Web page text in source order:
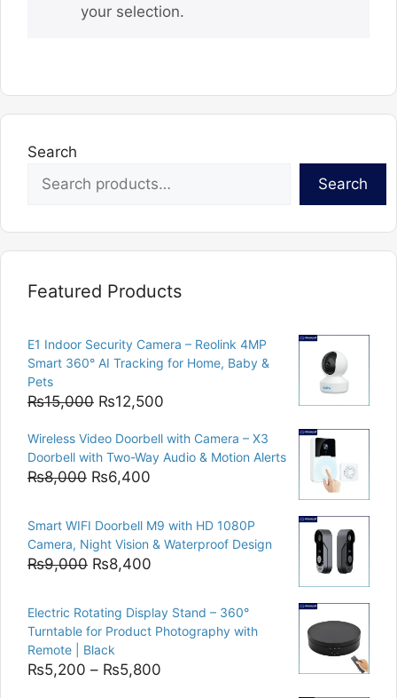
your selection.
Search
Search
Featured Products
E1 Indoor Security Camera – Reolink 4MP
Smart 360° AI Tracking for Home, Baby &
Pets
₨15,000 Original
was:
₨15,000.
₨12,500
is:
₨12,500.
Wireless Video Doorbell with Camera – X3
Doorbell with Two-Way Audio & Motion Alerts
₨8,000 Original
was:
₨8,000.
₨6,400
is:
₨6,400.
Smart WIFI Doorbell M9 with HD 1080P
Camera, Night Vision & Waterproof Design
₨9,000 Original
was:
₨9,000.
₨8,400
is:
₨8,400.
Electric Rotating Display Stand – 360°
Turntable for Product Photography with
Remote | Black
₨5,200 – ₨5,800